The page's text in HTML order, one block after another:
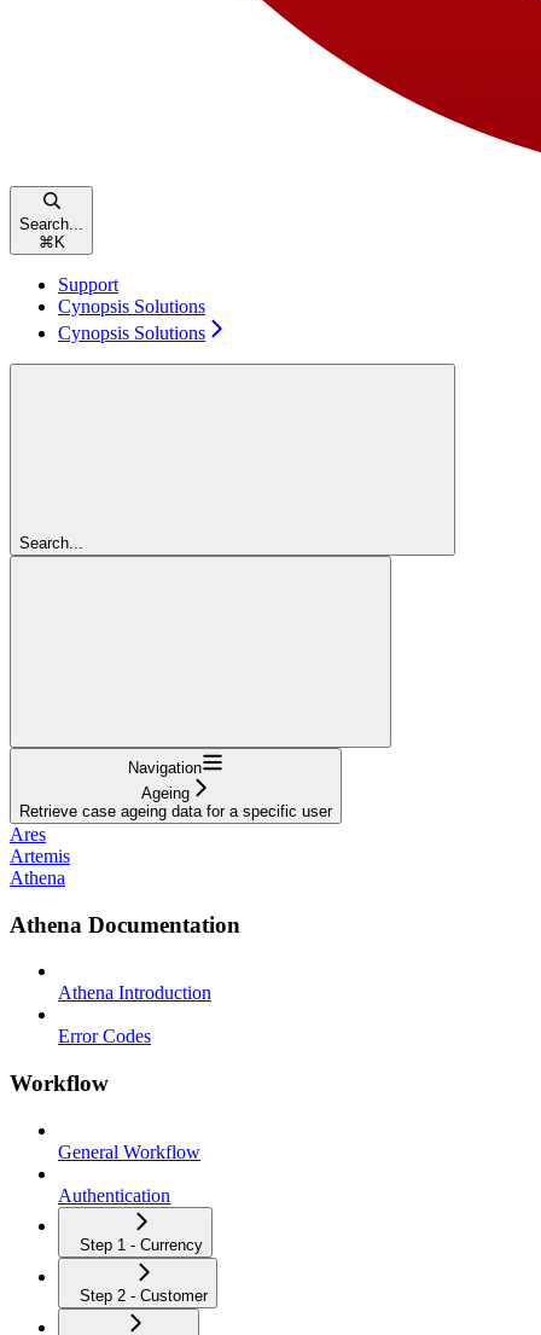
Search...
⌘ K
Support
Cynopsis Solutions
Cynopsis Solutions
Search...
Navigation
Ageing
Retrieve case ageing data for a specific user
Ares
Artemis
Athena
Athena Documentation
Athena Introduction
Error Codes
Workflow
General Workflow
Authentication
Step 1 - Currency
Step 2 - Customer